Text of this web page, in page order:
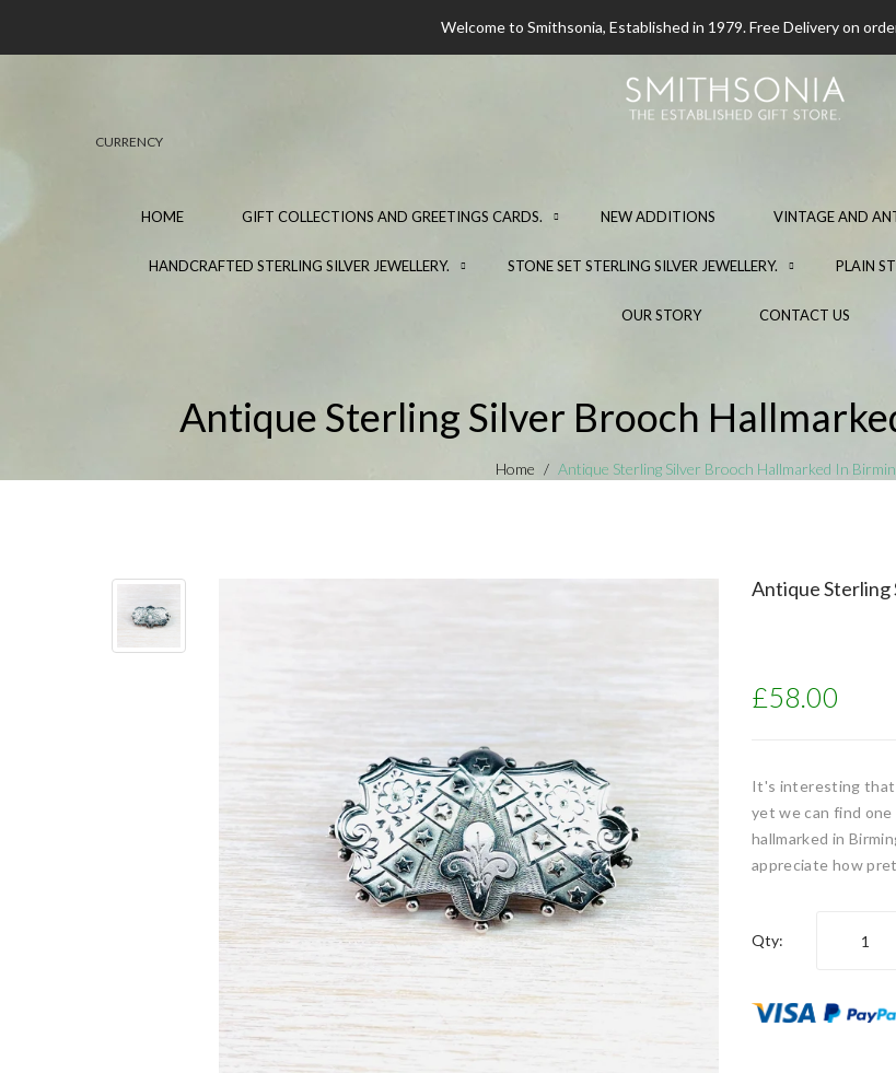
Welcome to Smithsonia, Established in 1979. Free Delivery on
CURRENCY
HOME GIFT COLLECTIONS AND GREETINGS CARDS. NEW ADDITIONS VINTAGE AND
HANDCRAFTED STERLING SILVER JEWELLERY. STONE SET STERLING SILVER JEWELLERY. PLAIN
OUR STORY CONTACT US
Antique Sterling Silver Brooch
Home Antique Sterling Silver Brooch Hallmarked In
Antique Sterling
£58.00
It's interesting that
yet we can find
hallmarked in
appreciate how
Qty: